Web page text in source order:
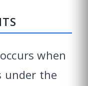
when
under the